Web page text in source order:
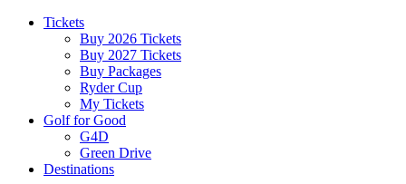
Tickets
Buy 2026 Tickets
Buy 2027 Tickets
Buy Packages
Ryder Cup
My Tickets
Golf for Good
G4D
Green Drive
Destinations